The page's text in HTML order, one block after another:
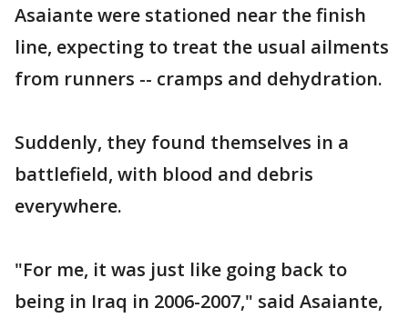
Asaiante were stationed near the finish
line, expecting to treat the usual ailments
from runners -- cramps and dehydration.
Suddenly, they found themselves in a
battlefield, with blood and debris
everywhere.
"For me, it was just like going back to
being in Iraq in 2006-2007," said Asaiante,